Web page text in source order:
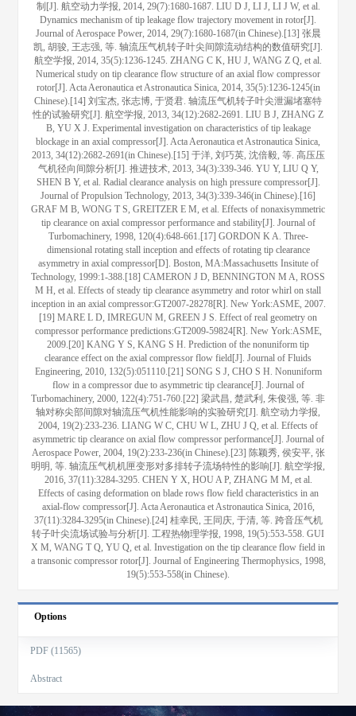
制[J]. 航空动力学报, 2014, 29(7):1680-1687. LIU D J, LI J, LI J W, et al.
Dynamics mechanism of tip leakage flow trajectory movement in rotor[J].
Journal of Aerospace Power, 2014, 29(7):1680-1687(in Chinese).[13] 张晨
凯, 胡骏, 王志强, 等. 轴流压气机转子叶尖间隙流动结构的数值研究[J].
航空学报, 2014, 35(5):1236-1245. ZHANG C K, HU J, WANG Z Q, et al.
Numerical study on tip clearance flow structure of an axial flow compressor
rotor[J]. Acta Aeronautica et Astronautica Sinica, 2014, 35(5):1236-1245(in
Chinese).[14] 刘宝杰, 张志博, 于贤君. 轴流压气机转子叶尖泄漏堵塞特
性的试验研究[J]. 航空学报, 2013, 34(12):2682-2691. LIU B J, ZHANG Z
B, YU X J. Experimental investigation on characteristics of tip leakage
blockage in an axial compressor[J]. Acta Aeronautica et Astronautica Sinica,
2013, 34(12):2682-2691(in Chinese).[15] 于洋, 刘巧英, 沈倍毅, 等. 高压压
气机径向间隙分析[J]. 推进技术, 2013, 34(3):339-346. YU Y, LIU Q Y,
SHEN B Y, et al. Radial clearance analysis on high pressure compressor[J].
Journal of Propulsion Technology, 2013, 34(3):339-346(in Chinese).[16]
GRAF M B, WONG T S, GREITZER E M, et al. Effects of nonaxisymmetric
tip clearance on axial compressor performance and stability[J]. Journal of
Turbomachinery, 1998, 120(4):648-661.[17] GORDON K A. Three-
dimensional rotating stall inception and effects of rotating tip clearance
asymmetry in axial compressor[D]. Boston, MA:Massachusetts Insitute of
Technology, 1999:1-388.[18] CAMERON J D, BENNINGTON M A, ROSS
M H, et al. Effects of steady tip clearance asymmetry and rotor whirl on stall
inception in an axial compressor:GT2007-28278[R]. New York:ASME, 2007.
[19] MARE L D, IMREGUN M, GREEN J S. Effect of real geometry on
compressor performance predictions:GT2009-59824[R]. New York:ASME,
2009.[20] KANG Y S, KANG S H. Prediction of the nonuniform tip
clearance effect on the axial compressor flow field[J]. Journal of Fluids
Engineering, 2010, 132(5):051110.[21] SONG S J, CHO S H. Nonuniform
flow in a compressor due to asymmetric tip clearance[J]. Journal of
Turbomachinery, 2000, 122(4):751-760.[22] 梁武昌, 楚武利, 朱俊强, 等. 非
轴对称尖部间隙对轴流压气机性能影响的实验研究[J]. 航空动力学报,
2004, 19(2):233-236. LIANG W C, CHU W L, ZHU J Q, et al. Effects of
asymmetric tip clearance on axial flow compressor performance[J]. Journal of
Aerospace Power, 2004, 19(2):233-236(in Chinese).[23] 陈颖秀, 侯安平, 张
明明, 等. 轴流压气机机匣变形对多排转子流场特性的影响[J]. 航空学报,
2016, 37(11):3284-3295. CHEN Y X, HOU A P, ZHANG M M, et al.
Effects of casing deformation on blade rows flow field characteristics in an
axial-flow compressor[J]. Acta Aeronautica et Astronautica Sinica, 2016,
37(11):3284-3295(in Chinese).[24] 桂幸民, 王同庆, 于清, 等. 跨音压气机
转子叶尖流场试验与分析[J]. 工程热物理学报, 1998, 19(5):553-558. GUI
X M, WANG T Q, YU Q, et al. Investigation on the tip clearance flow field in
a transonic compressor rotor[J]. Journal of Engineering Thermophysics, 1998,
19(5):553-558(in Chinese).
Options
PDF (11565)
Abstract